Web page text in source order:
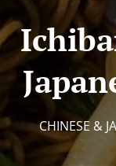
CHINESE &